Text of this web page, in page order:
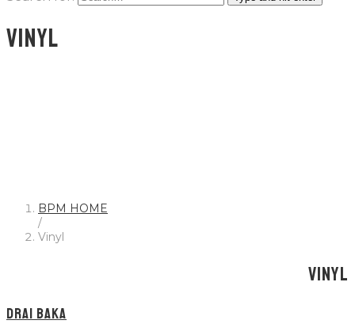
VINYL
BPM HOME
/
Vinyl
VINYL
DRAI BAKA